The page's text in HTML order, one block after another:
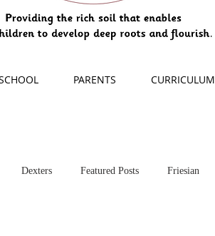
PARENTS CURRICULUM
Dexters Featured Posts Friesian